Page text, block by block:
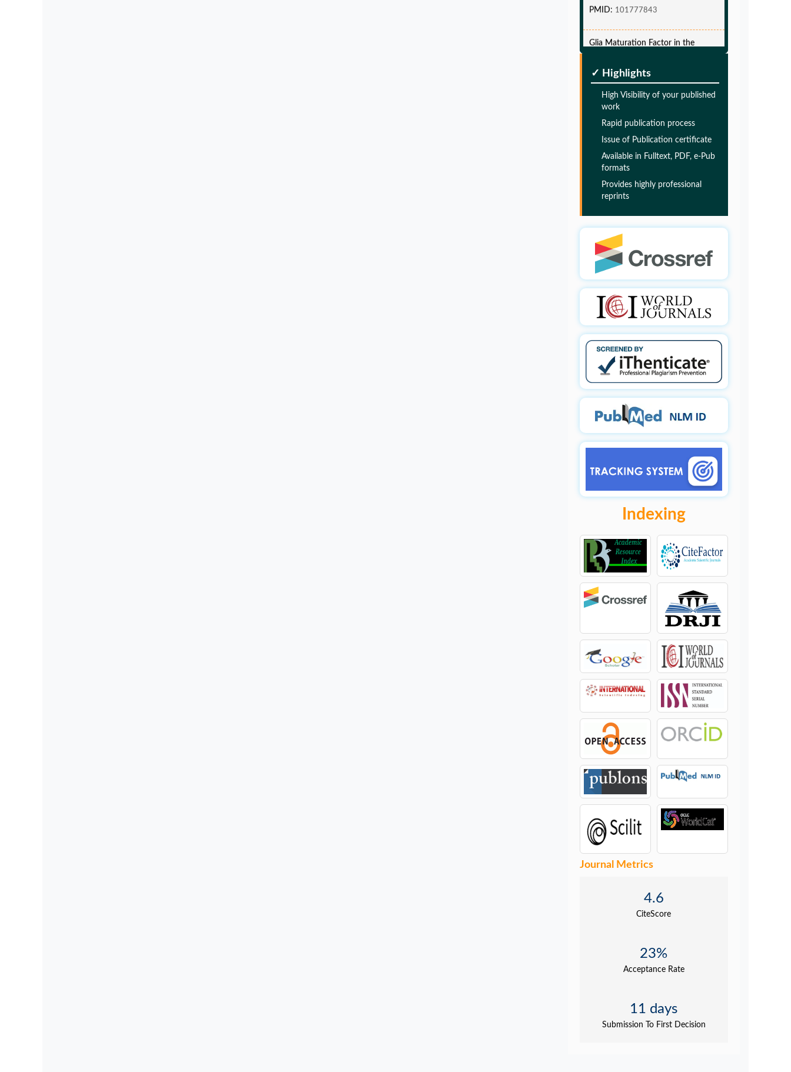
Glia Maturation Factor in the
Pathogenesis of Alzheimers disease
Glia Maturation Factor in the
Glia Maturation Factor in the
Pathogenesis of Alzheimers disease
PMID:32775957
Glia Maturation Factor in the
Pathogenesis of Alzheimers disease
PMID:32775957
✓ Highlights
High Visibility of your published
work
Rapid publication process
Issue of Publication certificate
Available in Fulltext, PDF, e-Pub
formats
Provides highly professional
reprints
Indexing
Journal Metrics
4.6
CiteScore
23%
Acceptance Rate
11 days
Submission To First Decision